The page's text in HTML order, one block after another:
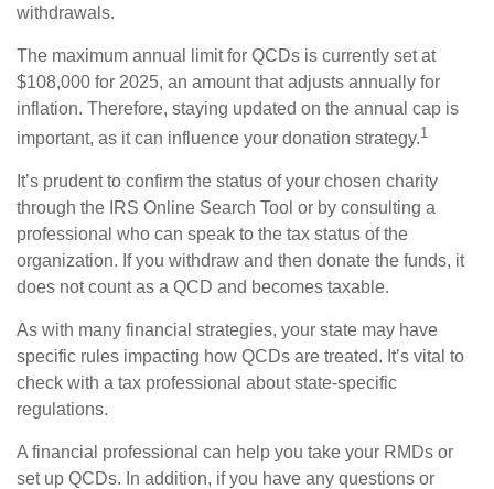
withdrawals.
The maximum annual limit for QCDs is currently set at
$108,000 for 2025, an amount that adjusts annually for
inflation. Therefore, staying updated on the annual cap is
important, as it can influence your donation strategy.1
It’s prudent to confirm the status of your chosen charity
through the IRS Online Search Tool or by consulting a
professional who can speak to the tax status of the
organization. If you withdraw and then donate the funds, it
does not count as a QCD and becomes taxable.
As with many financial strategies, your state may have
specific rules impacting how QCDs are treated. It’s vital to
check with a tax professional about state-specific
regulations.
A financial professional can help you take your RMDs or
set up QCDs. In addition, if you have any questions or